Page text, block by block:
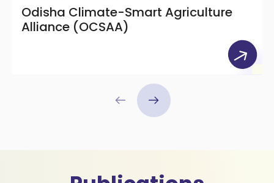
Odisha Climate-Smart Agriculture
Alliance (OCSAA)